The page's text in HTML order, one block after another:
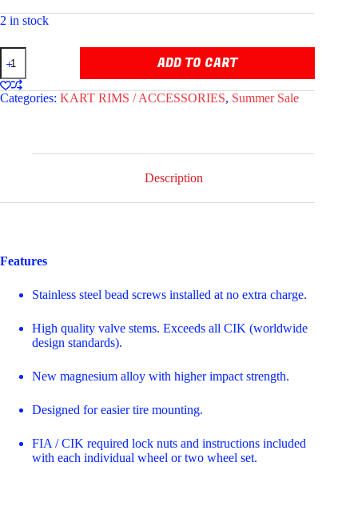
was:
is:
2 in stock
DOUGLAS
WHEELS
M
SERIES
CLASSIC
ADD TO CART
Categories: KART RIMS / ACCESSORIES, Summer Sale
Description
Features
Stainless steel bead screws installed at no extra charge.
High quality valve stems. Exceeds all CIK (worldwide
design standards).
New magnesium alloy with higher impact strength.
Designed for easier tire mounting.
FIA / CIK required lock nuts and instructions included
with each individual wheel or two wheel set.